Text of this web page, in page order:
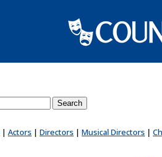
| Actors | Directors | Musical Directors |